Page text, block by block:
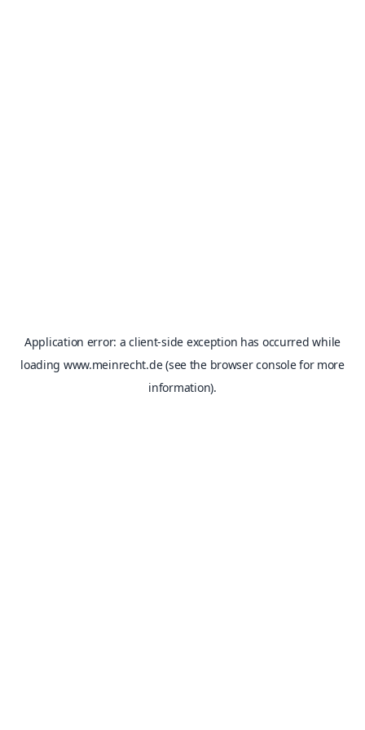
Application error: aclient-side exception has occurred while
loading www.meinrecht.de(see the browser consolefor more
information).